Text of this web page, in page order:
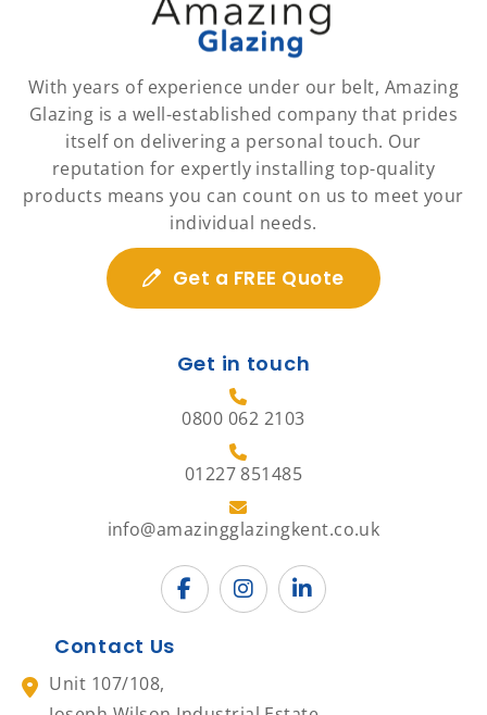
With years of experience under our belt, Amazing
Glazing is a well-established company that prides
itself on delivering a personal touch. Our
reputation for expertly installing top-quality
products means you can count on us to meet your
individual needs.
Get a FREE Quote
Get in touch
0800 062 2103
01227 851485
info@amazingglazingkent.co.uk
Contact Us
Unit 107/108,